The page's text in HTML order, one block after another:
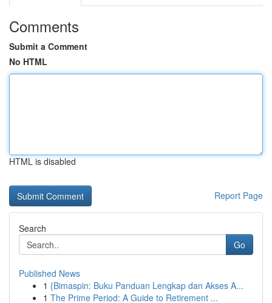
Comments
Submit a Comment
No HTML
HTML is disabled
Report Page
Search
Go
Published News
1 {Bimaspin: Buku Panduan Lengkap dan Akses A...
1 The Prime Period: A Guide to Retirement ...